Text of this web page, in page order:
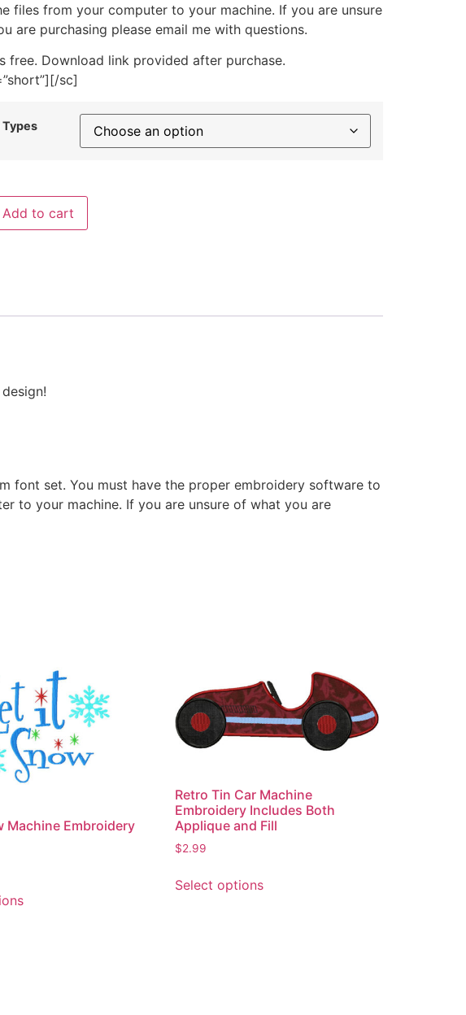
files from your computer to your machine. If you are unsure
are purchasing please email me with questions.
free. Download link provided after purchase.
sc]
Types
Add to cart
font set. You must have the proper embroidery software to
to your machine. If you are unsure of what you are
Machine Embroidery
product
Retro Tin Car Machine
Embroidery Includes Both
Applique and Fill
$2.99
Select optionsproduct